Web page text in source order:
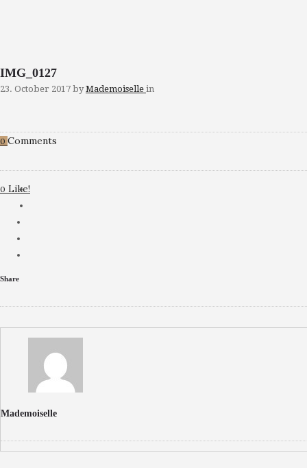
IMG_0127
23. October 2017 by Mademoiselle in
0 Comments
0 Like!
Share
Mademoiselle